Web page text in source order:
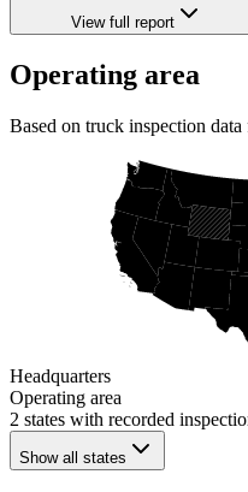
View full report
Operating area
Based on truck inspection
Headquarters
Operating area
2 states with recorded
Show all states